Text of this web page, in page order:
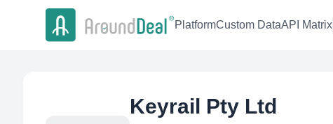
PlatformCustom DataAPI Matrix
Keyrail Pty Ltd